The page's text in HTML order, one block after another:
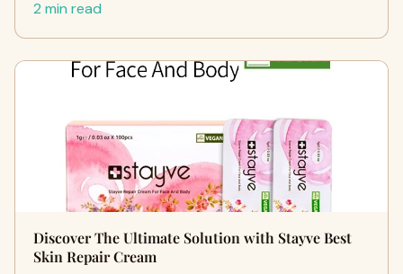
2 min read
Discover The Ultimate Solution with Stayve Best
Skin Repair Cream